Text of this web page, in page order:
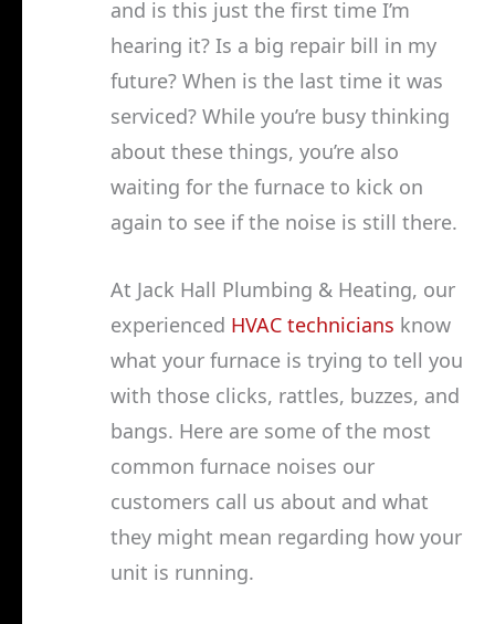
and is this just the first time I’m
hearing it? Is a big repair bill in my
future? When is the last time it was
serviced? While you’re busy thinking
about these things, you’re also
waiting for the furnace to kick on
again to see if the noise is still there.
At Jack Hall Plumbing & Heating, our
experienced HVAC technicians know
what your furnace is trying to tell you
with those clicks, rattles, buzzes, and
bangs. Here are some of the most
common furnace noises our
customers call us about and what
they might mean regarding how your
unit is running.